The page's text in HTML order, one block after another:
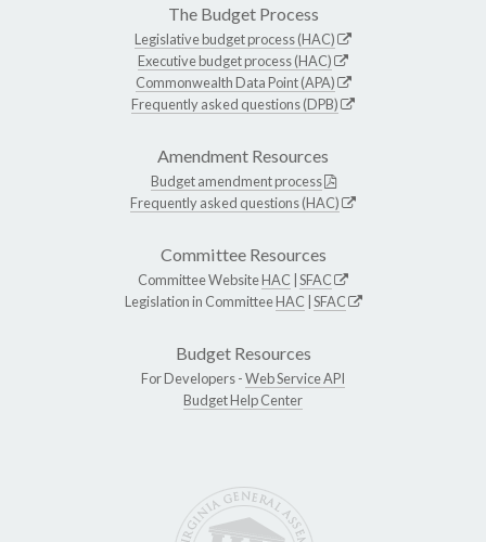
The Budget Process
Legislative budget process (HAC)
Executive budget process (HAC)
Commonwealth Data Point (APA)
Frequently asked questions (DPB)
Amendment Resources
Budget amendment process
Frequently asked questions (HAC)
Committee Resources
Committee WebsiteHAC SFAC
Legislation in CommitteeHAC SFAC
Budget Resources
For Developers -Web Service API
Budget Help Center